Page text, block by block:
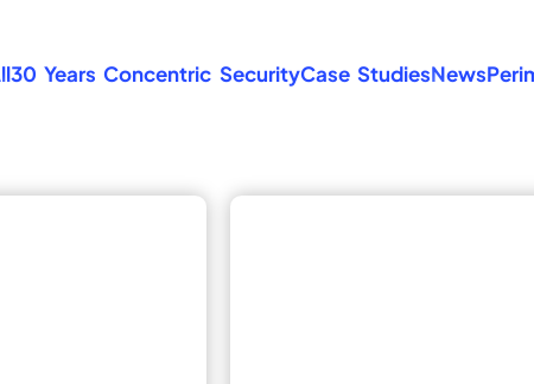
30 Years Concentric SecurityCase StudiesNews